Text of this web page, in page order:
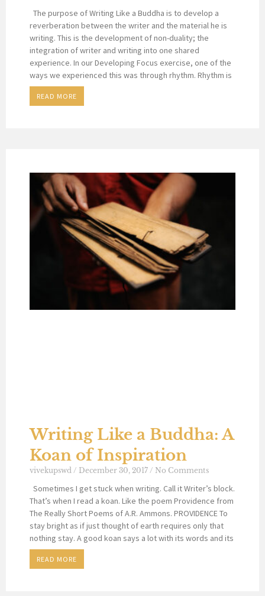
The purpose of Writing Like a Buddha is to develop a
reverberation between the writer and the material he is
writing. This is the development of non-duality; the
integration of writer and writing into one shared
experience. In our Developing Focus exercise, one of the
ways we experienced this was through rhythm. Rhythm is
READ MORE
Writing Like a Buddha: A
Koan of Inspiration
vivekupswd December 30, 2017 No Comments
Sometimes I get stuck when writing. Call it Writer’s block.
That’s when I read a koan. Like the poem Providence from
The Really Short Poems of A.R. Ammons. PROVIDENCE To
stay bright as if just thought of earth requires only that
nothing stay. A good koan says a lot with its words and its
READ MORE